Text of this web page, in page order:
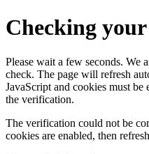
Checking
Please wait a few seconds. We
check. The page will refresh
JavaScript and cookies must
the verification.
The verification could not be
cookies are enabled, then